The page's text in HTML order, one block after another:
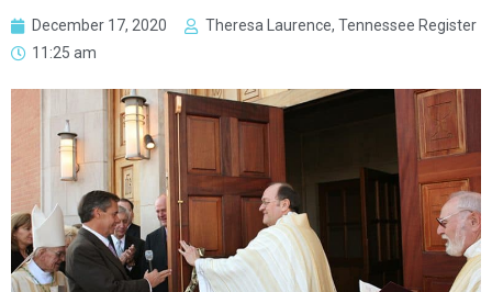
December 17, 2020
Theresa Laurence, Tennessee Register
11:25 am